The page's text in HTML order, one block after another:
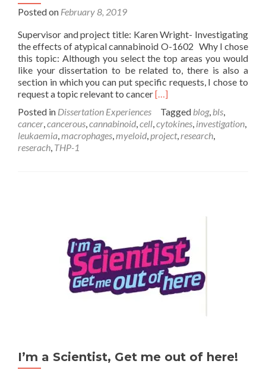
Posted on February 8, 2019
Supervisor and project title: Karen Wright- Investigating
the effects of atypical cannabinoid O-1602 Why I chose
this topic: Although you select the top areas you would
like your dissertation to be related to, there is also a
section in which you can put specific requests, I chose to
request a topic relevant to cancerRead
about
My
Dissertation
[…]
Posted in Dissertation Experiences Tagged blog, bls,
cancer,cancerous,cannabinoid,cell,cytokines, investigation,
leukaemia,macrophages,myeloid,project,research,
reserach, THP-1
I’m a Scientist, Get me out of here!